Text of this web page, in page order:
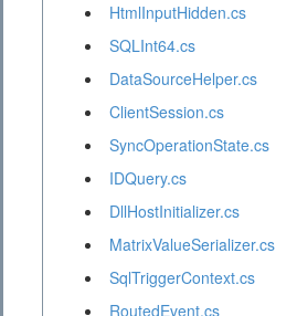
HtmlInputHidden.cs
SQLInt64.cs
DataSourceHelper.cs
ClientSession.cs
SyncOperationState.cs
IDQuery.cs
DllHostInitializer.cs
MatrixValueSerializer.cs
SqlTriggerContext.cs
RoutedEvent.cs